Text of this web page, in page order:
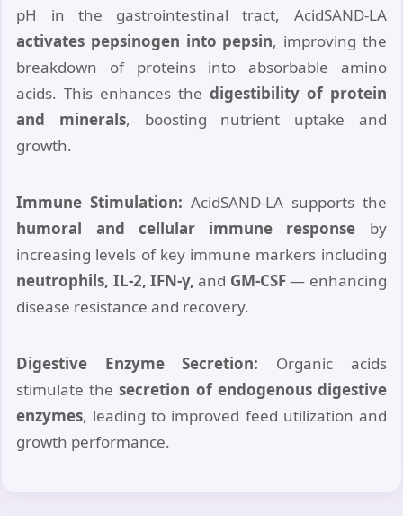
pH in the gastrointestinal tract, AcidSAND-LA
activates pepsinogen into pepsin, improving the
breakdown of proteins into absorbable amino
acids. This enhances the digestibility of protein
and minerals, boosting nutrient uptake and
growth.
Immune Stimulation: AcidSAND-LA supports the
humoral and cellular immune response by
increasing levels of key immune markers including
neutrophils, IL-2, IFN-γ, and GM-CSF— enhancing
disease resistance and recovery.
Digestive Enzyme Secretion: Organic acids
stimulate thesecretion of endogenous digestive
enzymes, leading to improved feed utilization and
growth performance.